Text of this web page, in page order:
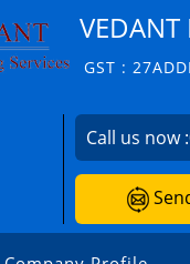
VEDANT
GST :
Call us now :